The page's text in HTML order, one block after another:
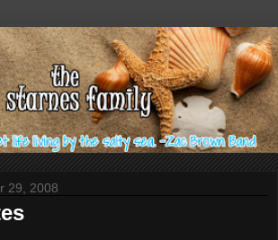
29, 2008